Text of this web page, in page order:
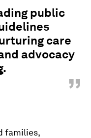
public
care
advocacy
”
families,